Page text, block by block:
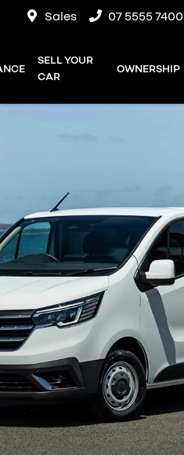
Sales 07 5555 7400
SELL YOUR
CAR
OWNERSHIP